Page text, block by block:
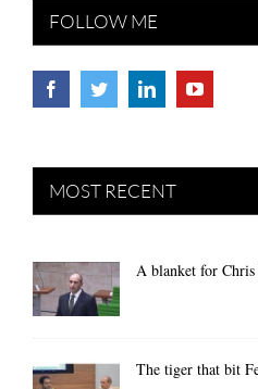
FOLLOW ME
MOST RECENT
A blanket for Chris
The tiger that bit